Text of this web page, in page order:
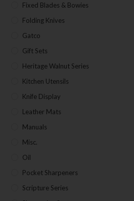
Fixed Blades & Bowies
Folding Knives
Gatco
Gift Sets
Heritage Walnut Series
Kitchen Utensils
Knife Display
Leather Mats
Manuals
Misc.
Oil
Pocket Sharpeners
Scripture Series